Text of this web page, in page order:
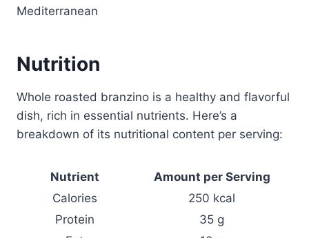
Mediterranean
Nutrition
Whole roasted branzino is a healthy and flavorful
dish, rich in essential nutrients. Here’s a
breakdown of its nutritional content per serving:
Nutrient
Amount per Serving
Calories
250 kcal
Protein
35 g